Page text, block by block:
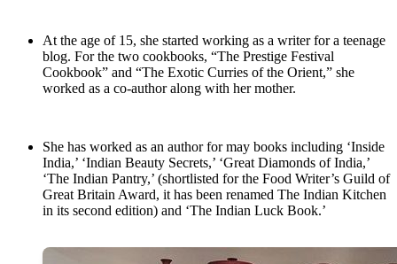
At the age of 15, she started working as a writer for a teenage
blog. For the two cookbooks, “The Prestige Festival
Cookbook” and “The Exotic Curries of the Orient,” she
worked as a co-author along with her mother.
She has worked as an author for may books including ‘Inside
India,’ ‘Indian Beauty Secrets,’ ‘Great Diamonds of India,’
‘The Indian Pantry,’ (shortlisted for the Food Writer’s Guild of
Great Britain Award, it has been renamed The Indian Kitchen
in its second edition) and ‘The Indian Luck Book.’